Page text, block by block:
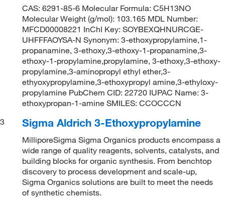
CAS: 6291-85-6 Molecular Formula: C5H13NO
Molecular Weight (g/mol): 103.165 MDL Number:
MFCD00008221 InChI Key: SOYBEXQHNURCGE-
UHFFFAOYSA-N Synonym: 3-ethoxypropylamine,1-
propanamine, 3-ethoxy,3-ethoxy-1-propanamine,3-
ethoxy-1-propylamine,propylamine, 3-ethoxy,3-ethoxy-
propylamine,3-aminopropyl ethyl ether,3-
ethyoxypropylamine,3-ethoxypropyl amine,3-ethyloxy-
propylamine PubChem CID: 22720 IUPAC Name: 3-
ethoxypropan-1-amine SMILES: CCOCCCN
3
Sigma Aldrich 3-Ethoxypropylamine
MilliporeSigma Sigma Organics products encompass a
wide range of quality reagents, solvents, catalysts, and
building blocks for organic synthesis. From benchtop
discovery to process development and scale-up,
Sigma Organics solutions are built to meet the needs
of synthetic chemists.